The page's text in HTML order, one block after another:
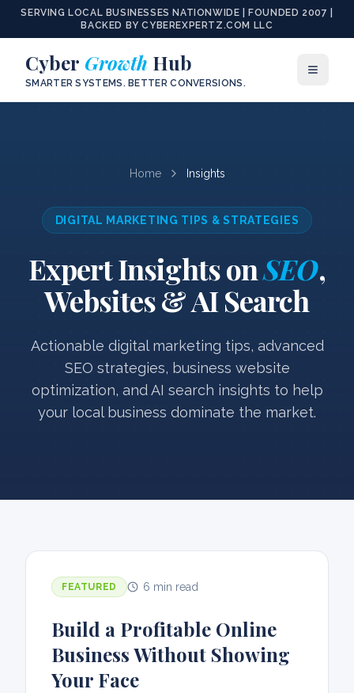
SERVING LOCAL BUSINESSES NATIONWIDE | FOUNDED 2007 |
BACKED BY CYBEREXPERTZ.COM LLC
Cyber Growth Hub
SMARTER SYSTEMS. BETTER CONVERSIONS.
Home Insights
DIGITAL MARKETING TIPS & STRATEGIES
Expert Insights onSEO,
Websites & AI Search
Actionable digital marketing tips, advanced
SEO strategies, business website
optimization, and AI search insights to help
your local business dominate the market.
FEATURED 6 min read
Build a Profitable Online
Business Without Showing
Your Face